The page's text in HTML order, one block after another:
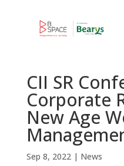
CII SR
Corporate
New Age
Sep 8, 2022| News